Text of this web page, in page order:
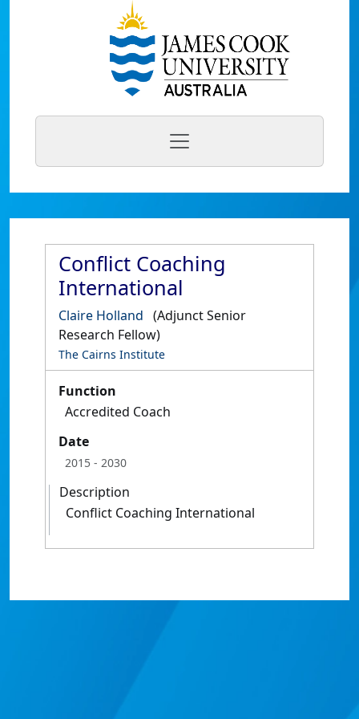
Conflict Coaching
International
Claire Holland (Adjunct Senior
Research Fellow)
The Cairns Institute
Function
Accredited Coach
Date
2015 - 2030
Description
Conflict Coaching International